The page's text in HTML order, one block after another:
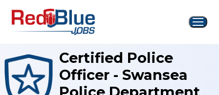
content
Certified Police
Officer - Swansea